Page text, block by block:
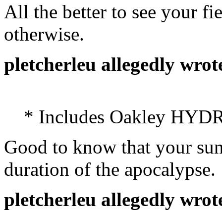
All the better to see your
otherwise.
pletcherleu allegedly
* Includes Oakley
Good to know that your
duration of the apocalypse.
pletcherleu allegedly